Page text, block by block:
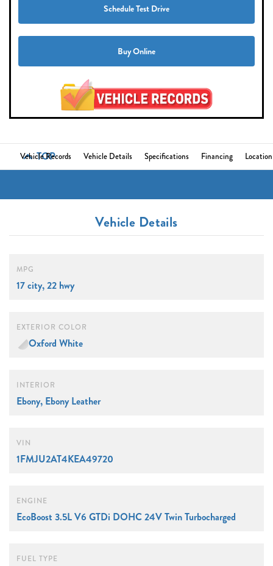
Schedule Test Drive
Buy Online
TOP
Vehicle Records Vehicle Details Specifications Financing Location
Vehicle Details
MPG
17 city, 22 hwy
EXTERIOR COLOR
Oxford White
INTERIOR
Ebony, Ebony Leather
VIN
1FMJU2AT4KEA49720
ENGINE
EcoBoost 3.5L V6 GTDi DOHC 24V Twin Turbocharged
FUEL TYPE